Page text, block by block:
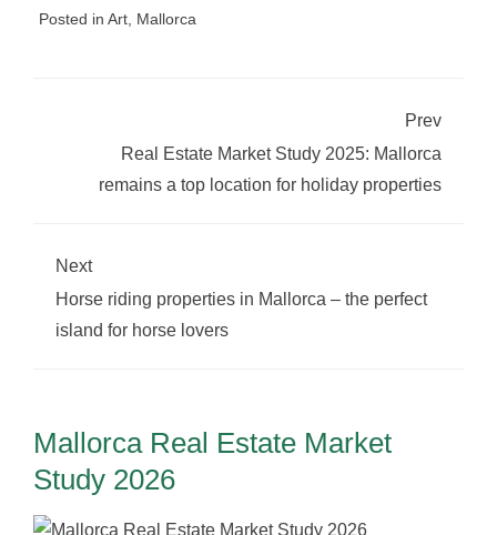
Posted in Art, Mallorca
Prev
Real Estate Market Study 2025: Mallorca
remains a top location for holiday properties
Next
Horse riding properties in Mallorca – the perfect
island for horse lovers
Mallorca Real Estate Market
Study 2026